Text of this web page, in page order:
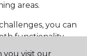
areas.
you can
functionality
you visit our